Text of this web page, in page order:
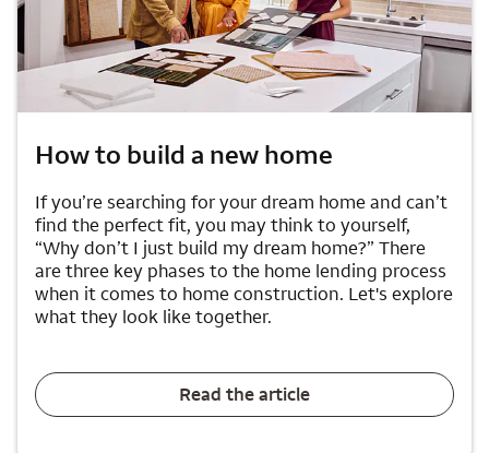
How to build a new home
If you’re searching for your dream home and can’t
find the perfect fit, you may think to yourself,
“Why don’t I just build my dream home?” There
are three key phases to the home lending process
when it comes to home construction. Let's explore
what they look like together.
Read the article